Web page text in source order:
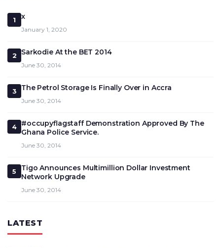
1 x
January 1, 2020
2 Sarkodie At the BET 2014
June 30, 2014
3 The Petrol Storage Is Finally Over in Accra
June 30, 2014
4
#occupyflagstaff Demonstration Approved By The
Ghana Police Service.
June 30, 2014
5
Tigo Announces Multimillion Dollar Investment
Network Upgrade
June 30, 2014
LATEST